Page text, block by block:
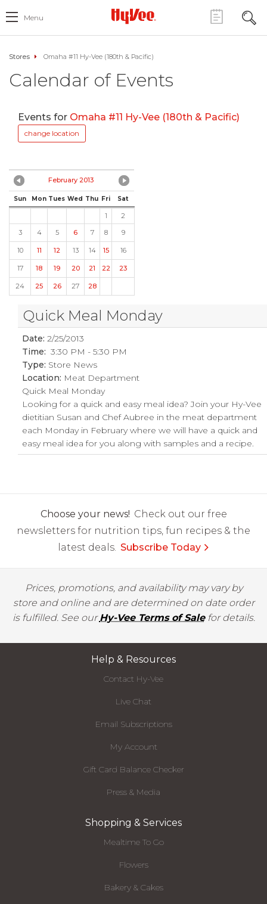
Menu
Stores Omaha #11 Hy-Vee (180th & Pacific)
Calendar of Events
Events for Omaha #11 Hy-Vee (180th & Pacific)
change location
February 2013
Sun Mon Tues Wed Thu Fri Sat
1
2
3
4 5 6 7 8 9
10 11 12 13 14 15 16
17 18 19 20 21 22 23
24 25 26 27 28
Quick Meal Monday
Date: 2/25/2013
Time: 3:30 PM - 5:30 PM
Type: Store News
Location: Meat Department
Quick Meal Monday
Looking for a quick and easy meal idea? Join your Hy-Vee
dietitian Susan and Chef Aubree in the meat department
each Monday in February where we will have a quick and
easy meal idea for you along with samples and a recipe.
Choose your news! Check out our free
newsletters for nutrition tips, fun recipes & the
latest deals. Subscribe Today
Prices, promotions, and availability may vary by
store and online and are determined on date order
is fulfilled. See ourHy-Vee Terms of Salefor details.
Help & Resources
Contact Hy-Vee
Live Chat
Email Subscriptions
My Account
Gift Card Balance Checker
Press & Media
Shopping & Services
Mealtime To Go
Flowers
Bakery & Cakes